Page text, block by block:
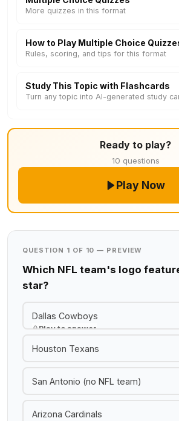
More quizzes in this format
How to Play Multiple Choice
Rules, scoring, and tips for this format
Study This Topic with Flashcards
Turn any topic into AI-generated study
Ready to play?
10 questions
Play Now
QUESTION 1 OF 10 — PREVIEW
Which NFL team's logo
star?
Dallas Cowboys
Play to answer
Houston Texans
San Antonio (no NFL team)
Arizona Cardinals